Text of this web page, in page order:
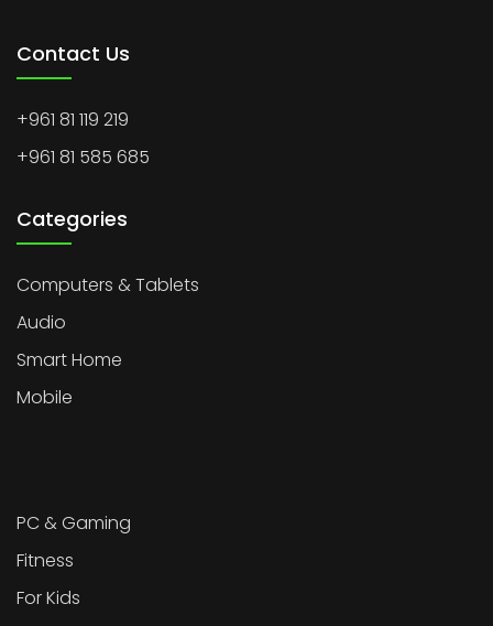
Contact Us
+961 81 119 219
+961 81 585 685
Categories
Computers & Tablets
Audio
Smart Home
Mobile
PC & Gaming
Fitness
For Kids